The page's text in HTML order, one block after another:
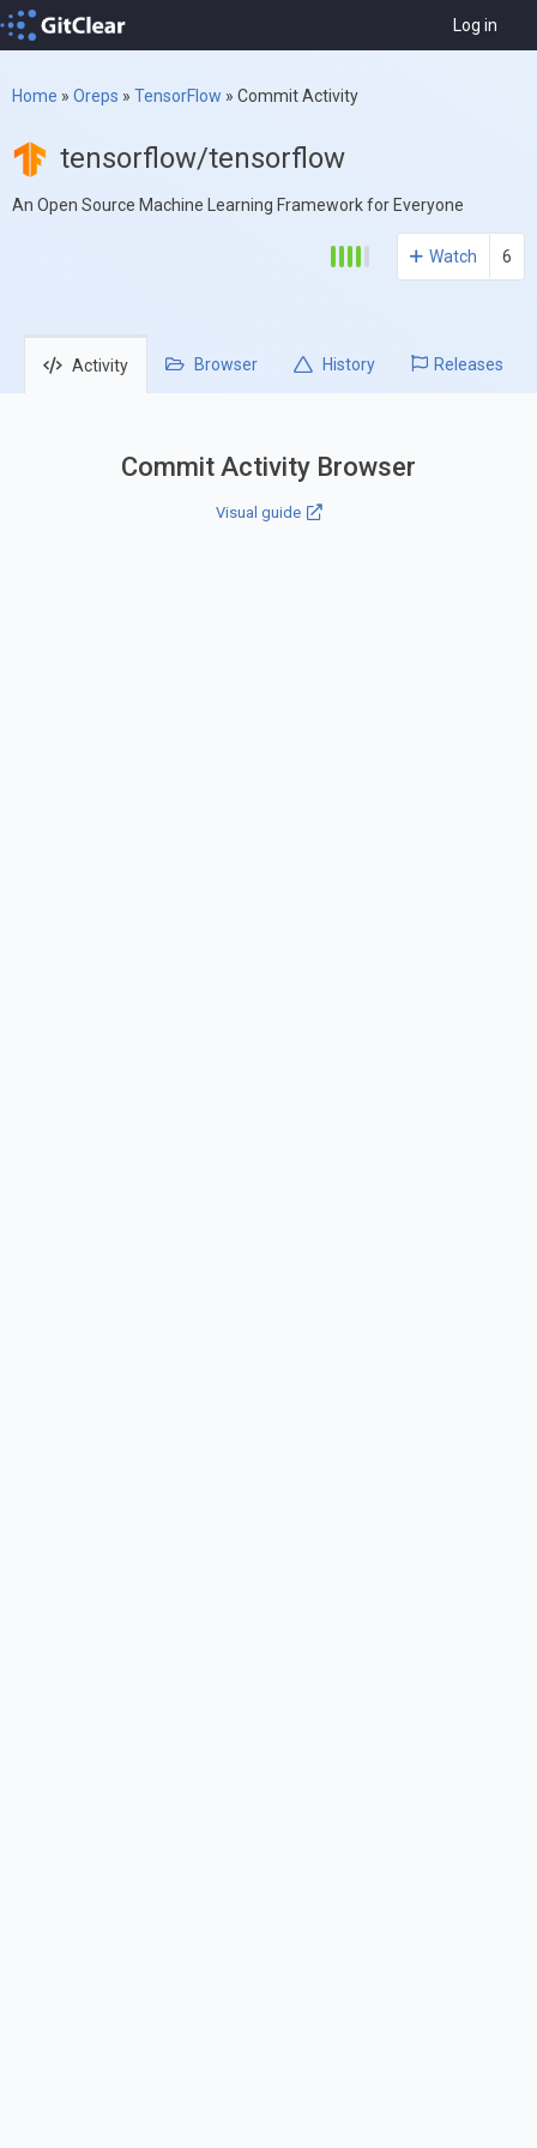
Log in
Home » Oreps » TensorFlow » Commit Activity
tensorflow/tensorflow
An Open Source Machine Learning Framework for Everyone
Watch 6
Activity Browser History Releases
Commit Activity Browser
Visual guide